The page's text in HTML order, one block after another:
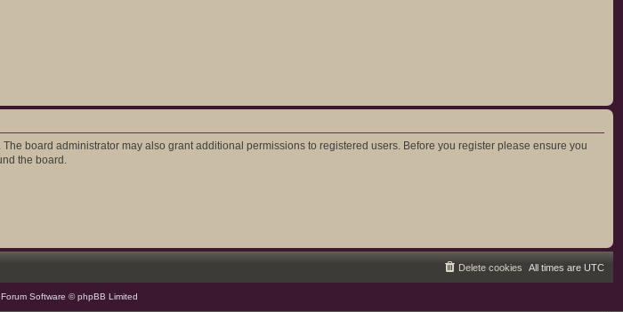
board administrator may also grant additional permissions to registered users. Before you register please ensure you
the board.
All times are UTC
Delete cookies
Software © phpBB Limited